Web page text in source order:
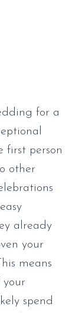
for a
first person
other
already
your
means
your
spend